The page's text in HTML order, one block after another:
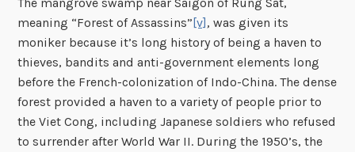
meaning “Forest of Assassins”[v], was given its
moniker because it’s long history of being a haven to
thieves, bandits and anti-government elements long
before the French-colonization of Indo-China. The dense
forest provided a haven to a variety of people prior to
the Viet Cong, including Japanese soldiers who refused
to surrender after World War II. During the 1950’s, the